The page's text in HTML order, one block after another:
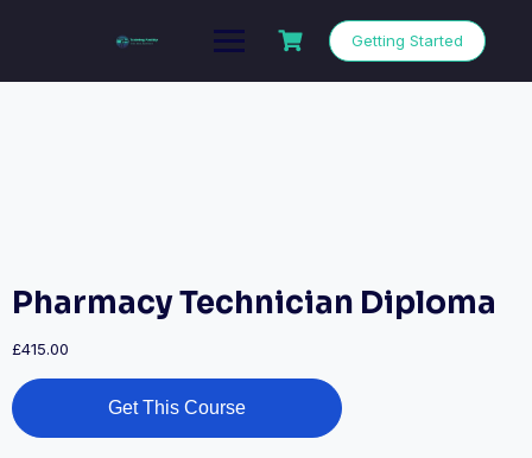
Getting Started
Pharmacy Technician Diploma
£415.00
Get This Course